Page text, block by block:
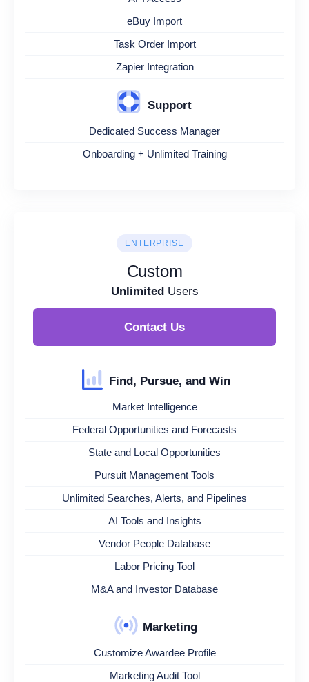
eBuy Import
Task Order Import
Zapier Integration
Support
Dedicated Success Manager
Onboarding + Unlimited Training
ENTERPRISE
Custom
UnlimitedUsers
Contact Us
Find, Pursue, and Win
Market Intelligence
Federal Opportunities and Forecasts
State and Local Opportunities
Pursuit Management Tools
Unlimited Searches, Alerts, and Pipelines
AI Tools and Insights
Vendor People Database
Labor Pricing Tool
M&A and Investor Database
Marketing
Customize Awardee Profile
Marketing Audit Tool